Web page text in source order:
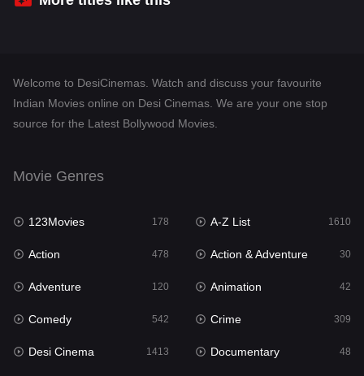
Dramacool
Fantasy 97
Gujarati
Hdmovie2
Hindi 374
Hindi Dubbed
Welcome to DesiCinemas. Watch and discuss your favourite
Indian Movies online on Desi Cinemas. We are your one stop
source for the Latest Bollywood Movies.
Movie Genres
123Movies 178 A-Z List 1610
Action 478 Action & Adventure 30
Adventure 120 Animation 42
Comedy 542 Crime 309
Desi Cinema 1413 Documentary 48